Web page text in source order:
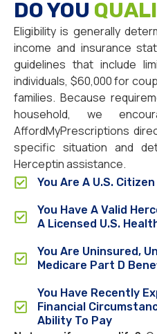
DO YOU
Eligibility is generally
income and insurance
guidelines that include
individuals, $60,000 for
families. Because
household, we
AffordMyPrescriptions
specific situation and
Herceptin assistance.
You Are A U.S.
You Have A Valid
A Licensed U.S.
You Are Uninsured,
Medicare Part D
You Have Recently
Financial
Ability To Pay